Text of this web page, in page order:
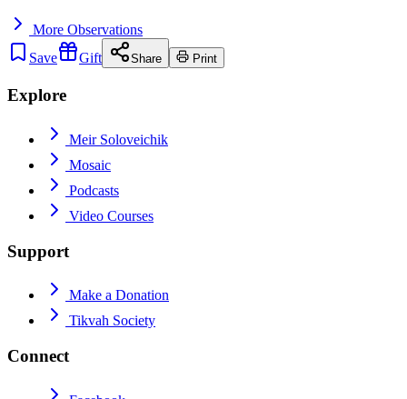
More Observations
Save
Gift Share Print
Explore
Meir Soloveichik
Mosaic
Podcasts
Video Courses
Support
Make a Donation
Tikvah Society
Connect